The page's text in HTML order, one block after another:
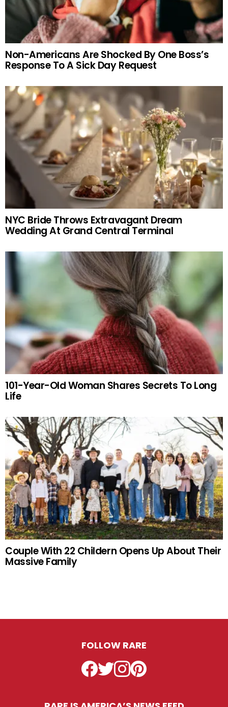
Non-Americans Are Shocked By One Boss’s
Response To A Sick Day Request
NYC Bride Throws Extravagant Dream
Wedding At Grand Central Terminal
101-Year-Old Woman Shares Secrets To Long
Life
Couple With 22 Childern Opens Up About Their
Massive Family
FOLLOW RARE
Facebook
TwitterInstagramPinterest